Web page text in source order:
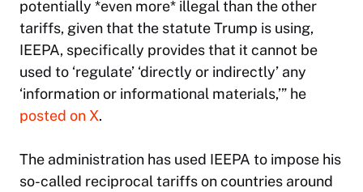
potentially *even more* illegal than the other
tariffs, given that the statute Trump is using,
IEEPA, specifically provides that it cannot be
used to ‘regulate’ ‘directly or indirectly’ any
‘information or informational materials,’” he
posted on X.
The administration has used IEEPA to impose his
so-called reciprocal tariffs on countries around